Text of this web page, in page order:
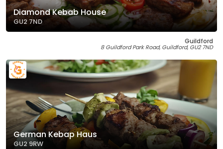
Diamond Kebab House
GU2 7ND
Guildford
8 Guildford Park Road, Guildford, GU2 7ND
German Kebap Haus
GU2 9RW